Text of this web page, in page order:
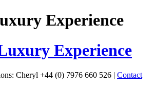
Experience
Cheryl +44 (0) 7976 660 526 | Contact